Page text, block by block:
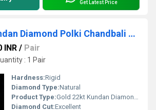
Get Latest Price
Gold 22kt Kundan Diamond Polki Chandbali Earring
INR / Pair
: 1 Pair
Hardness:Rigid
Diamond Type:Natural
Product Type:Gold 22kt Kundan Diamond Polki Chandbali Earring
Diamond Cut:Excellent